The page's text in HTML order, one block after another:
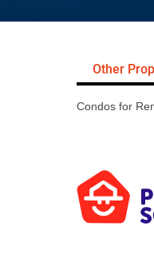
Other
Condos for